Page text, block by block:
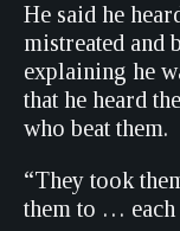
He said he
mistreated and
explaining he
that he heard
who beat them.
“They took
them to … each